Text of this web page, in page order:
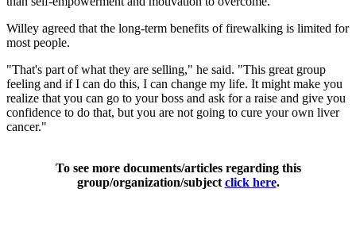
Willey agreed that the long-term benefits of firewalking is limited for
most people.
"That's part of what they are selling," he said. "This great group
feeling and if I can do this, I can change my life. It might make you
realize that you can go to your boss and ask for a raise and give you
confidence to do that, but you are not going to cure your own liver
cancer."
To see more documents/articles regarding this
group/organization/subject click here.